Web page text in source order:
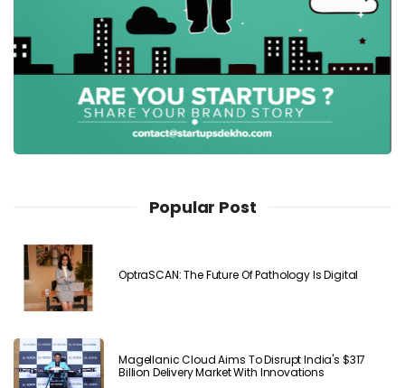
Popular Post
OptraSCAN: The Future Of Pathology Is Digital
Magellanic Cloud Aims To Disrupt India's $317
Billion Delivery Market With Innovations